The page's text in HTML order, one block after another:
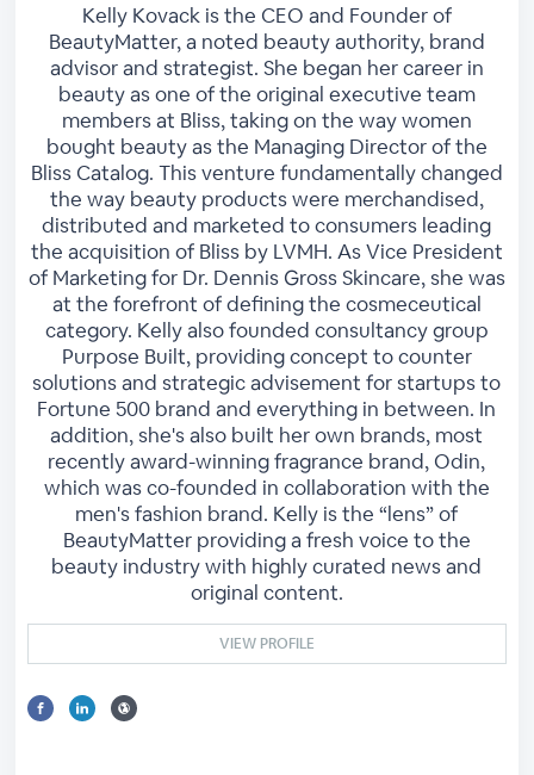
Kelly Kovack is the CEO and Founder of
BeautyMatter, a noted beauty authority, brand
advisor and strategist. She began her career in
beauty as one of the original executive team
members at Bliss, taking on the way women
bought beauty as the Managing Director of the
Bliss Catalog. This venture fundamentally changed
the way beauty products were merchandised,
distributed and marketed to consumers leading
the acquisition of Bliss by LVMH. As Vice President
of Marketing for Dr. Dennis Gross Skincare, she was
at the forefront of defining the cosmeceutical
category. Kelly also founded consultancy group
Purpose Built, providing concept to counter
solutions and strategic advisement for startups to
Fortune 500 brand and everything in between. In
addition, she's also built her own brands, most
recently award-winning fragrance brand, Odin,
which was co-founded in collaboration with the
men's fashion brand. Kelly is the “lens” of
BeautyMatter providing a fresh voice to the
beauty industry with highly curated news and
original content.
VIEW PROFILE